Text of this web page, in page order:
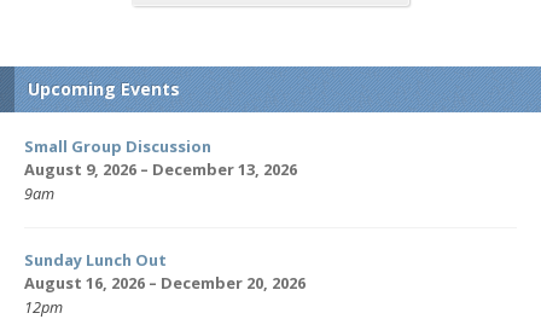
Upcoming Events
Small Group Discussion
August 9, 2026 – December 13, 2026
9am
Sunday Lunch Out
August 16, 2026 – December 20, 2026
12pm